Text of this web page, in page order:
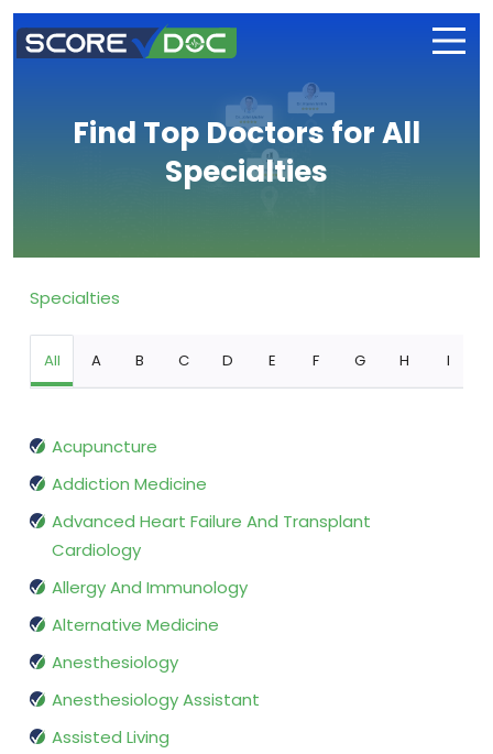
Find Top Doctors for All
Specialties
Specialties
All A B C D E F G H I
Acupuncture
Addiction Medicine
Advanced Heart Failure And Transplant
Cardiology
Allergy And Immunology
Alternative Medicine
Anesthesiology
Anesthesiology Assistant
Assisted Living